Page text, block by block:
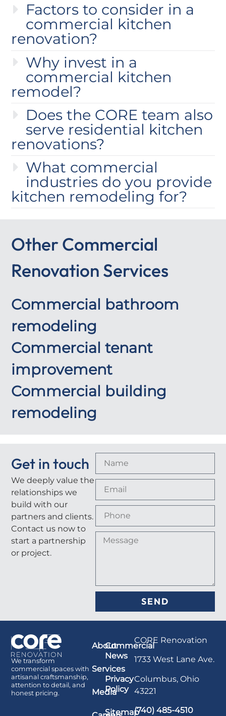
Factors to consider in a
commercial kitchen
renovation?
Why invest in a
commercial kitchen
remodel?
Does the CORE team also
serve residential kitchen
renovations?
What commercial
industries do you provide
kitchen remodeling for?
Other Commercial
Renovation Services
Commercial bathroom
remodeling
Commercial tenant
improvement
Commercial building
remodeling
Get in touch
We deeply value the
relationships we
build with our
partners and clients.
Contact us now to
start a partnership
or project.
SEND
We transform
commercial spaces with
artisanal craftsmanship,
attention to detail, and
honest pricing.
About
Services
Media
Commercial
News
Privacy
Policy
Sitemap
CORE Renovation
1733 West Lane Ave.
Columbus, Ohio
43221
(740) 485-4510